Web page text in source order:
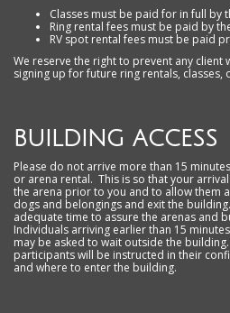
Classes must be paid for in full by
Ring rental fees must be paid by
RV spot rental fees must be paid
We reserve the right to prevent any client
signing up for future ring rentals, classes,
BUILDING ACCESS
Please do not arrive more than 15
or arena rental. This is so that your
the arena prior to you and to allow them
dogs and belongings and exit the
adequate time to assure the arenas and
Individuals arriving earlier than 15
may be asked to wait outside the
participants will be instructed in their
and where to enter the building.